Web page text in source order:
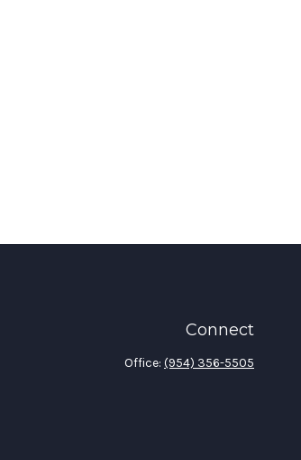
Connect
Office: (954) 356-5505